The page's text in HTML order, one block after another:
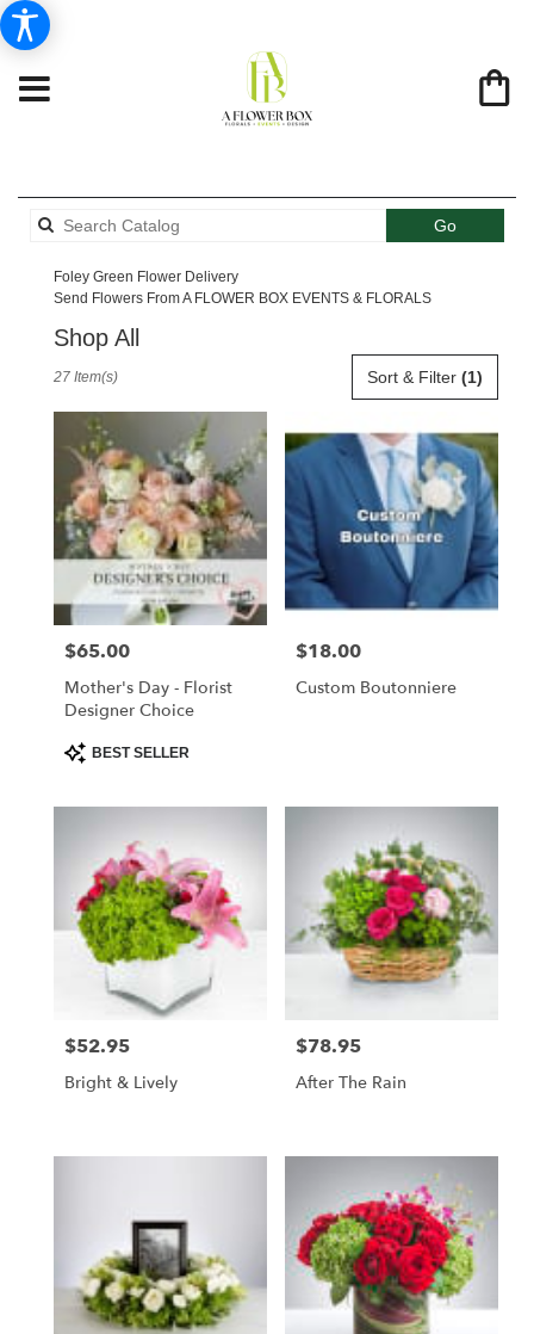
GoSearch
catalog
Foley Green Flower Delivery
Send Flowers From A FLOWER BOX EVENTS & FLORALS
Shop All
Flower
delivery
Foley
local
florists
Sort & Filter (1)
27 Item(s)
Price:
$65.00
Mother's Day - Florist
Designer Choice
Product
Tags:
BEST SELLER
Price:
$18.00
Custom Boutonniere
Price:
$52.95
Bright & Lively
Price:
$78.95
After The Rain